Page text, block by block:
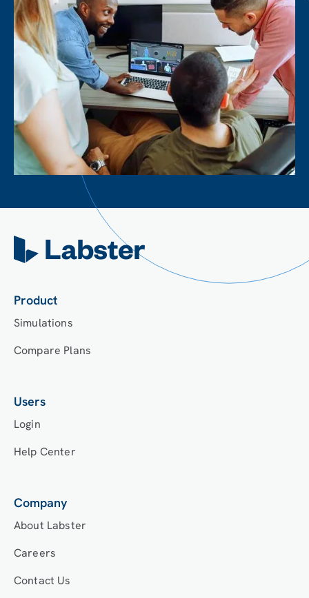
Product
Simulations
Compare Plans
Users
Login
Help Center
Company
About Labster
Careers
Contact Us